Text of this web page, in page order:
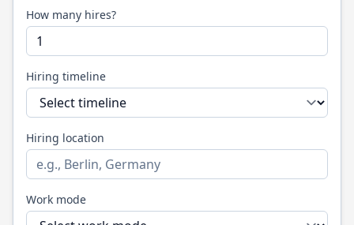
How many hires?
Hiring timeline
Hiring location
Work mode